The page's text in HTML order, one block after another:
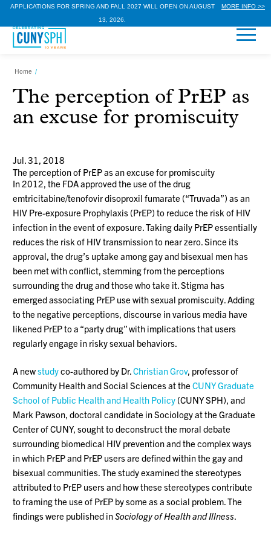
APPLICATIONS FOR SPRING AND FALL 2027 WILL OPEN ON AUGUST
13, 2026.
MORE INFO >>
Home /
The perception of PrEP as
an excuse for promiscuity
Jul. 31, 2018
The perception of PrEP as an excuse for promiscuity
In 2012, the FDA approved the use of the drug
emtricitabine/tenofovir disoproxil fumarate (“Truvada”) as an
HIV Pre-exposure Prophylaxis (PrEP) to reduce the risk of HIV
infection in the event of exposure. Taking daily PrEP essentially
reduces the risk of HIV transmission to near zero. Since its
approval, the drug’s uptake among gay and bisexual men has
been met with conflict, stemming from the perceptions
surrounding the drug and those who take it. Stigma has
emerged associating PrEP use with sexual promiscuity. Adding
to the negative perceptions, discourse in various media have
likened PrEP to a “party drug” with implications that users
regularly engage in risky sexual behaviors.
A newstudyco-authored by Dr.Christian Grov, professor of
Community Health and Social Sciences at theCUNY Graduate
School of Public Health and Health Policy (CUNY SPH), and
Mark Pawson, doctoral candidate in Sociology at the Graduate
Center of CUNY, sought to deconstruct the moral debate
surrounding biomedical HIV prevention and the complex ways
in which PrEP and PrEP users are defined within the gay and
bisexual communities. The study examined the stereotypes
attributed to PrEP users and how these stereotypes contribute
to framing the use of PrEP by some as a social problem. The
findings were published inSociology of Health and Illness.